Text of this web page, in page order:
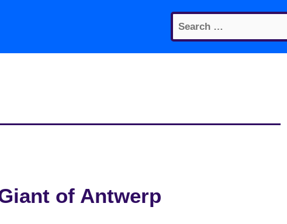
Search
for:
of Antwerp